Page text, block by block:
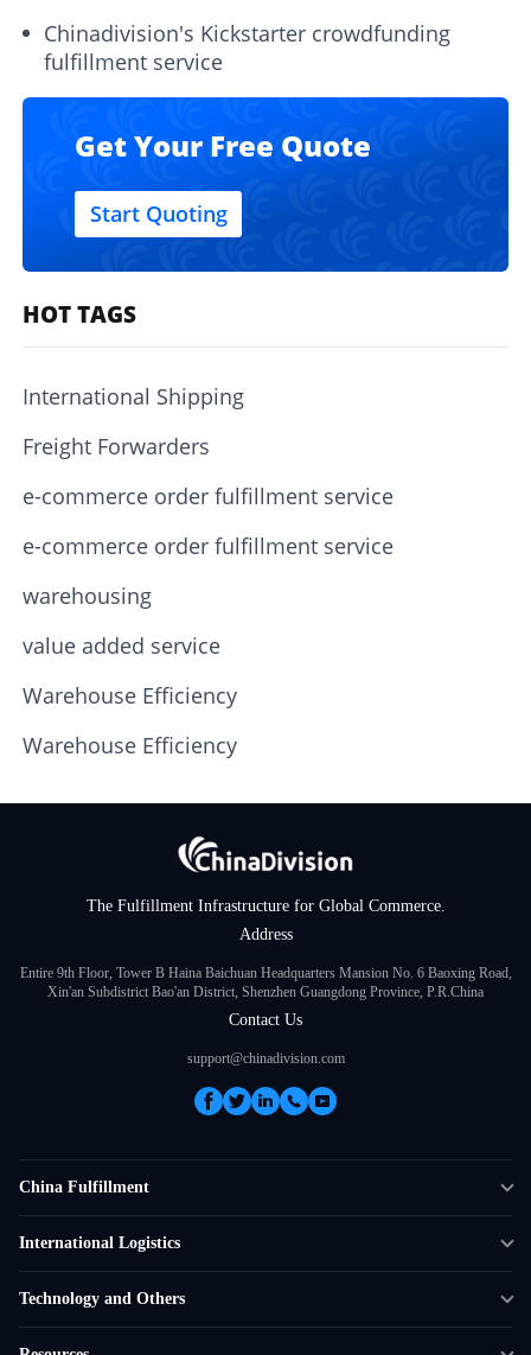
Chinadivision's Kickstarter crowdfunding
fulfillment service
Get Your Free Quote
Start Quoting
HOT TAGS
International Shipping
Freight Forwarders
e-commerce order fulfillment service
e-commerce order fulfillment service
warehousing
value added service
Warehouse Efficiency
Warehouse Efficiency
The Fulfillment Infrastructure for Global Commerce.
Address
Entire 9th Floor, Tower B Haina Baichuan Headquarters Mansion No. 6 Baoxing Road,
Xin'an Subdistrict Bao'an District, Shenzhen Guangdong Province, P.R.China
Contact Us
support@chinadivision.com
China Fulfillment
Amazon FBA Prep
International Logistics
Technology and Others